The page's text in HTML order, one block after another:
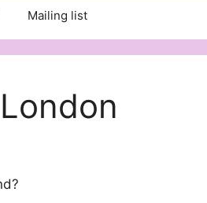
Mailing list